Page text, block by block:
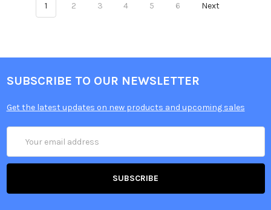
1 2 3 4 5 6 Next
SUBSCRIBE TO OUR NEWSLETTER
Get the latest updates on new products and upcoming sales
Address